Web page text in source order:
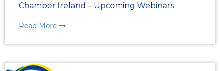
Chamber Ireland – Upcoming Webinars
Read More